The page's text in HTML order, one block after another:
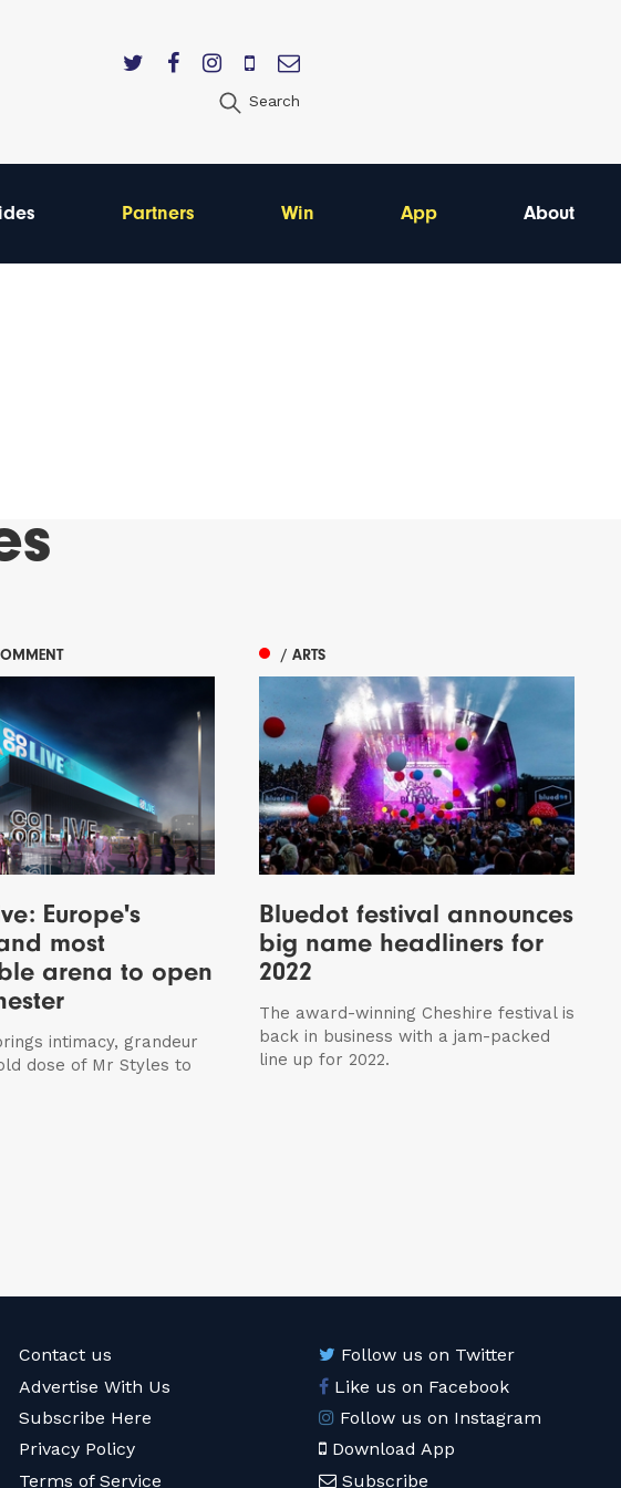
Search
Partners Win App About
Europe's
most
arena to open
intimacy, grandeur
dose of Mr Styles to
/ ARTS
Bluedot festival announces
big name headliners for
2022
The award-winning Cheshire festival is
back in business with a jam-packed
line up for 2022.
Contact us
Advertise With Us
Subscribe Here
Privacy Policy
Terms of Service
Follow us on Twitter
Like us on Facebook
Follow us on Instagram
Download App
Subscribe